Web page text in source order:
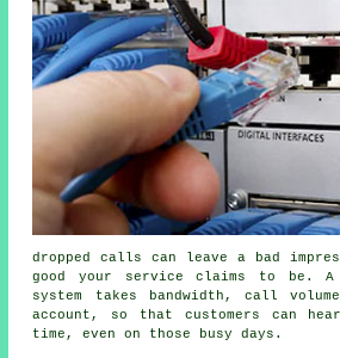
dropped calls can leave a bad
good your service claims to be.
system
takes bandwidth, call
account, so that customers can
time, even on those busy days.